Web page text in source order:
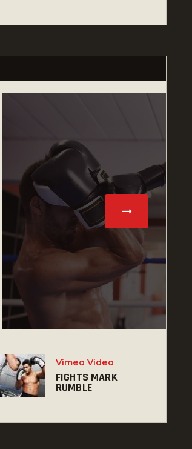
Vimeo Video
FIGHTS MARK
RUMBLE